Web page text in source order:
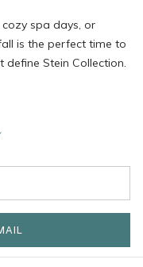
cozy spa days, or
is the perfect time to
define Stein Collection.
The hillsides
stroll around
hike up Flagstaff
temperatures, fall